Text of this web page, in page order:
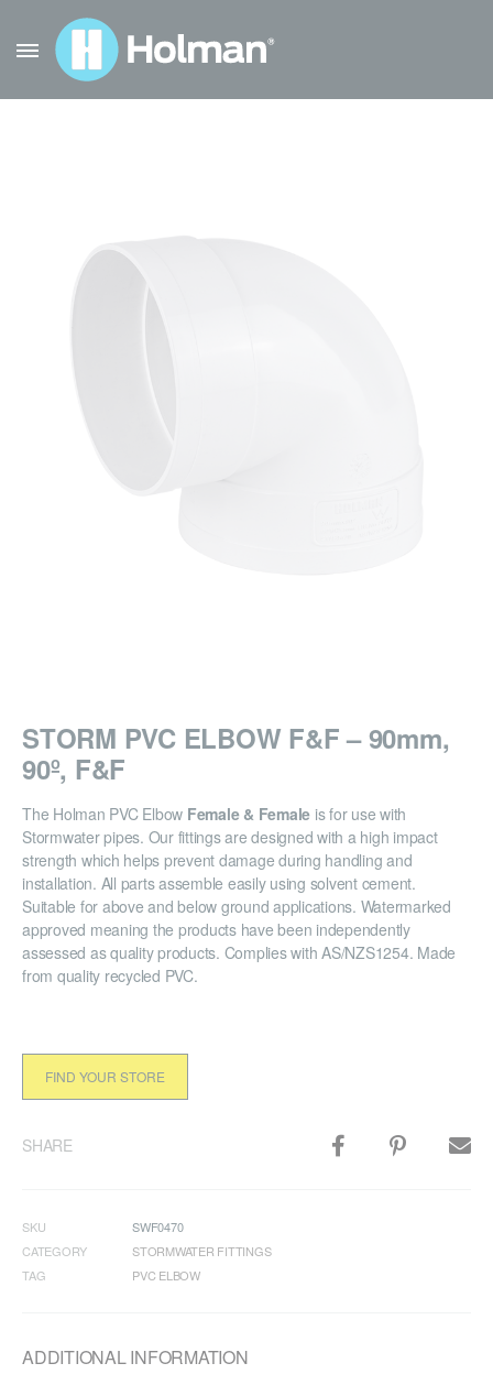
STORM PVC ELBOW F&F – 90mm,
90º, F&F
The Holman PVC Elbow Female & Female is for use with
Stormwater pipes. Our fittings are designed with a high impact
strength which helps prevent damage during handling and
installation. All parts assemble easily using solvent cement.
Suitable for above and below ground applications. Watermarked
approved meaning the products have been independently
assessed as quality products. Complies with AS/NZS1254. Made
from quality recycled PVC.
FIND YOUR STORE
SHARE
SKU
SWF0470
CATEGORY
STORMWATER FITTINGS
TAG
PVC ELBOW
ADDITIONAL INFORMATION